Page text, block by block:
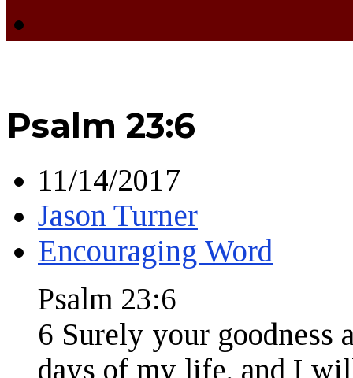
Psalm 23:6
11/14/2017
Jason Turner
Encouraging Word
Psalm 23:6
6 Surely your
days of my life, and I